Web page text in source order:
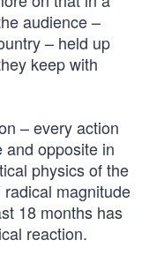
audience –
– held up
keep with
– every action
and opposite in
physics of the
magnitude
18 months has
reaction.